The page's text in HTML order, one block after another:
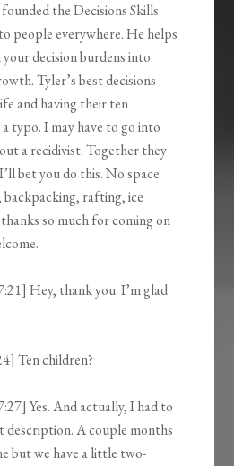
the Decisions Skills
people everywhere. He helps
decision burdens into
Tyler’s best decisions
and having their ten
typo. I may have to go into
a recidivist. Together they
bet you do this. No space
rafting, ice
so much for coming on
Hey, thank you. I’m glad
Ten children?
Yes. And actually, I had to
description. A couple months
but we have a little two-